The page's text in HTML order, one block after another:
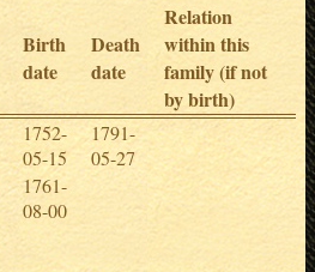
Birth
date
Death
date
Relation
within this
family (if not
by birth)
1752-
05-15
1791-
05-27
1761-
08-00